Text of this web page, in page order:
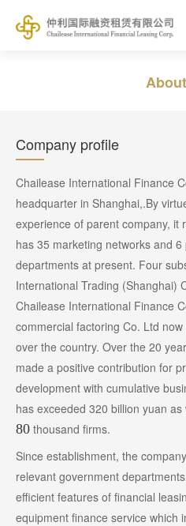
Company profile
Chailease International Finance
headquarter in Shanghai,.By
experience of parent company, it
has 35 marketing networks and
departments at present. Four
International Trading (Shanghai)
Chailease International Finance
commercial factoring Co. Ltd
over the country. Over the 20
made a positive contribution for
development with cumulative
has exceeded 320 billion yuan
80 thousand firms.
Since establishment, the
relevant government
efficient features of financial
equipment finance service which